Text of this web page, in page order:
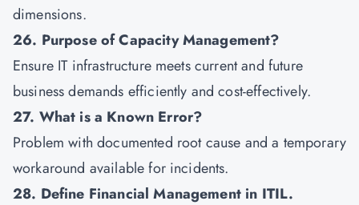
dimensions.
26. Purpose of Capacity Management?
Ensure IT infrastructure meets current and future
business demands efficiently and cost-effectively.
27. What is a Known Error?
Problem with documented root cause and a temporary
workaround available for incidents.
28. Define Financial Management in ITIL.